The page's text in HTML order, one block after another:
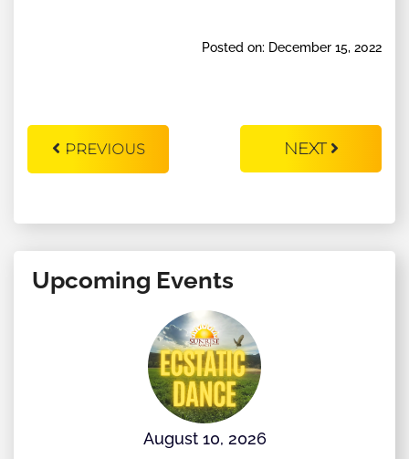
Posted on: December 15, 2022
PREVIOUS NEXT
Upcoming Events
August 10, 2026